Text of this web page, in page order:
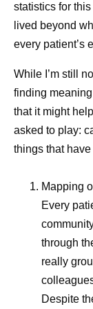
Dr. AlbertBourla
As Chairman
leads Pfizer in
patients’
commercial
health.
Under Albert’s
industry,
oncology,
immunology
Share
How
About AI
At Pfizer,
be the
company
we are
statistics for
lived beyond
every patient’s
While I’m still
finding
that it might
asked to play:
things that
Mapping
Every
through
really
Despite